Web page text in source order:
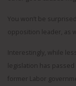
You won’t be
opposition leader, as
Interestingly, while
legislation has
former Labor